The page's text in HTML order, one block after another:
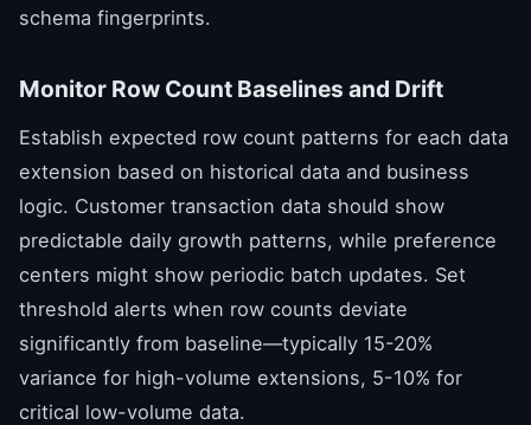
schema fingerprints.
Monitor Row Count Baselines and Drift
Establish expected row count patterns for each data
extension based on historical data and business
logic. Customer transaction data should show
predictable daily growth patterns, while preference
centers might show periodic batch updates. Set
threshold alerts when row counts deviate
significantly from baseline—typically 15-20%
variance for high-volume extensions, 5-10% for
critical low-volume data.